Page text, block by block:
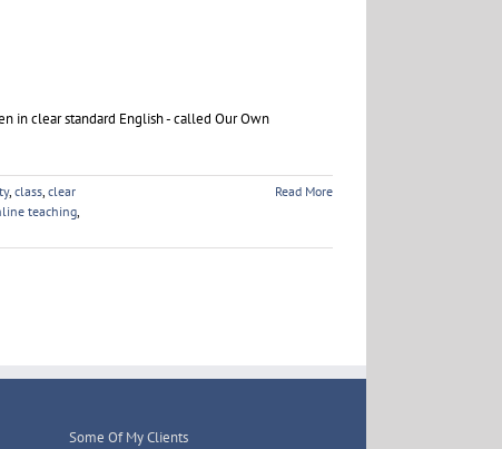
in clear standard English - called Our Own
, class, clear
teaching,
Read More
Some Of My Clients